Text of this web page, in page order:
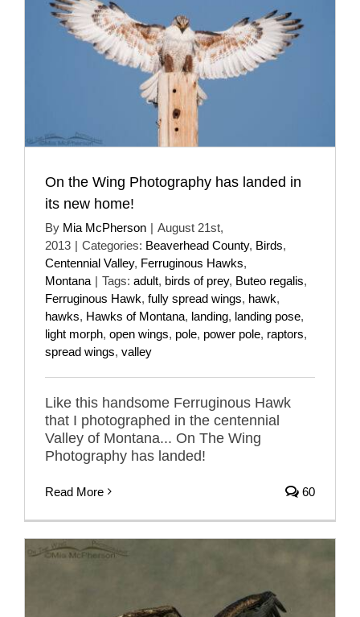
On the Wing Photography has landed in
its new home!
By Mia McPherson | August 21st,
2013 | Categories: Beaverhead County, Birds,
Centennial Valley, Ferruginous Hawks,
Montana | Tags: adult, birds of prey, Buteo regalis,
Ferruginous Hawk, fully spread wings, hawk,
hawks, Hawks of Montana, landing, landing pose,
light morph, open wings, pole, power pole, raptors,
spread wings, valley
Like this handsome Ferruginous Hawk
that I photographed in the centennial
Valley of Montana... On The Wing
Photography has landed!
Read More 60